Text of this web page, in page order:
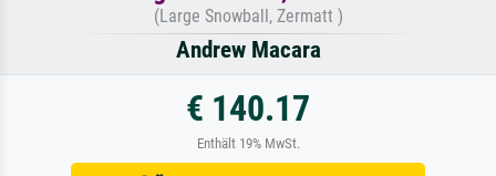
(Large Snowball, Zermatt )
Andrew Macara
€ 140.17
Enthält 19% MwSt.